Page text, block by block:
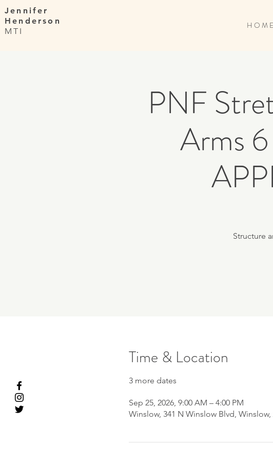
Jennifer
Henderson
MTI
H O M E
PNF
Arms
Structure
Time & Location
3 more dates
Sep 25, 2026, 9:00 AM – 4:00 PM
Winslow, 341 N Winslow Blvd, Winslow,